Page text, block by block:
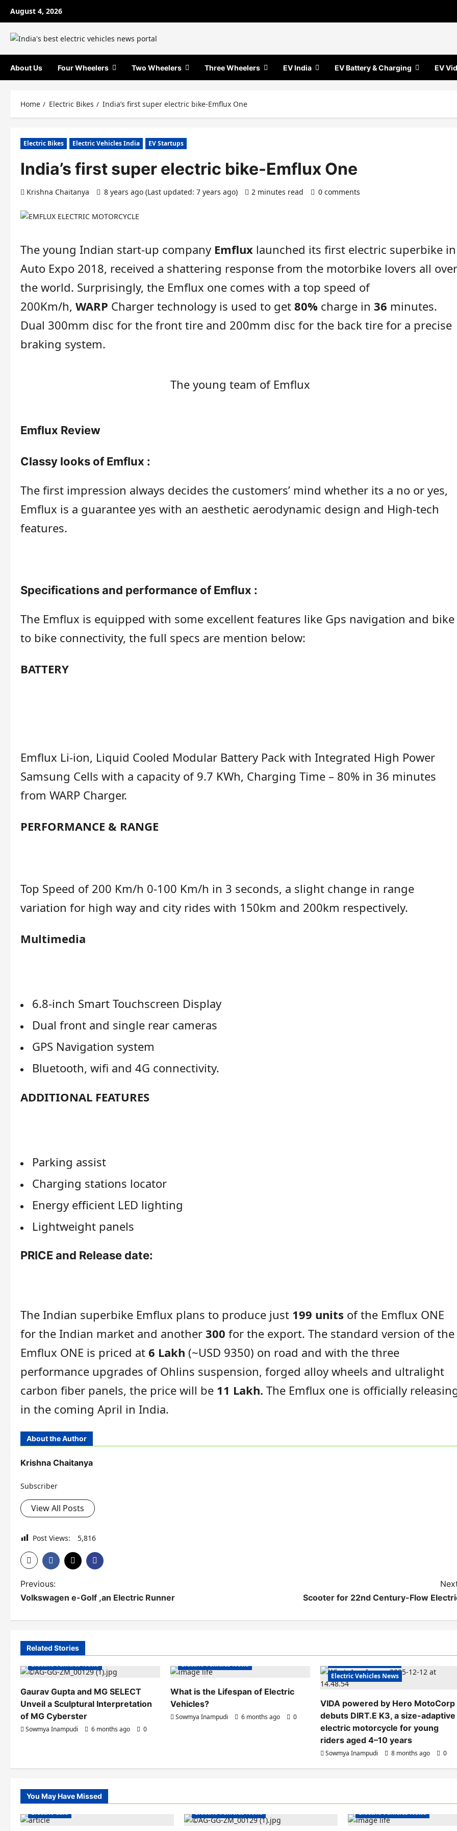
August 4, 2026
About Us Four Wheelers Two Wheelers Three Wheelers EV India EV Battery & Charging EV
Home Electric Bikes India’s first super electric bike-Emflux One
Electric Bikes Electric Vehicles India EV Startups
India’s first super electric bike-Emflux One
Krishna Chaitanya 8 years ago (Last updated: 7 years ago) 2 minutes read 0 comments
The young Indian start-up company Emflux launched its first electric superbike in
Auto Expo 2018, received a shattering response from the motorbike lovers all over
the world. Surprisingly, the Emflux one comes with a top speed of
200Km/h, WARP Charger technology is used to get 80% charge in 36 minutes.
Dual 300mm disc for the front tire and 200mm disc for the back tire for a precise
braking system.
The young team of Emflux
Emflux Review
Classy looks of Emflux :
The first impression always decides the customers’ mind whether its a no or yes,
Emflux is a guarantee yes with an aesthetic aerodynamic design and High-tech
features.
Specifications and performance of Emflux :
The Emflux is equipped with some excellent features like Gps navigation and bike
to bike connectivity, the full specs are mention below:
BATTERY
Emflux Li-ion, Liquid Cooled Modular Battery Pack with Integrated High Power
Samsung Cells with a capacity of 9.7 KWh, Charging Time – 80% in 36 minutes
from WARP Charger.
PERFORMANCE & RANGE
Top Speed of 200 Km/h 0-100 Km/h in 3 seconds, a slight change in range
variation for high way and city rides with 150km and 200km respectively.
Multimedia
6.8-inch Smart Touchscreen Display
Dual front and single rear cameras
GPS Navigation system
Bluetooth, wifi and 4G connectivity.
ADDITIONAL FEATURES
Parking assist
Charging stations locator
Energy efficient LED lighting
Lightweight panels
PRICE and Release date:
The Indian superbike Emflux plans to produce just 199 units of the Emflux ONE
for the Indian market and another 300 for the export. The standard version of the
Emflux ONE is priced at 6 Lakh (~USD 9350) on road and with the three
performance upgrades of Ohlins suspension, forged alloy wheels and ultralight
carbon fiber panels, the price will be 11 Lakh. The Emflux one is officially
in the coming April in India.
About the Author
Krishna Chaitanya
Subscriber
View All Posts
Post Views: 5,816
P
o
s
t
n
a
v
i
g
t
i
o
n
Previous:
Volkswagen e-Golf ,an Electric Runner
Scooter for 22nd Century-Flow
Related Stories
Electric Vehicles India
Electric Vehicles News
Gaurav Gupta and MG SELECT
Unveil a Sculptural Interpretation
of MG Cyberster
Sowmya Inampudi 6 months ago 0
Electric Vehicles News
What is the Lifespan of Electric
Vehicles?
Sowmya Inampudi 6 months ago 0
Electric Vehicles News
VIDA powered by Hero MotoCorp
debuts DIRT.E K3, a size-adaptive
electric motorcycle for young
riders aged 4–10 years
Sowmya Inampudi 8 months ago 0
You May Have Missed
Electric Cars
Electric Vehicles News
Electric Vehicles News